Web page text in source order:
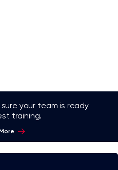
sure your team is ready
training.